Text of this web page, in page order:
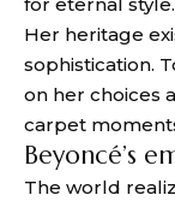
Her heritage
sophistication.
on her choices
carpet
Beyoncé’s
The world